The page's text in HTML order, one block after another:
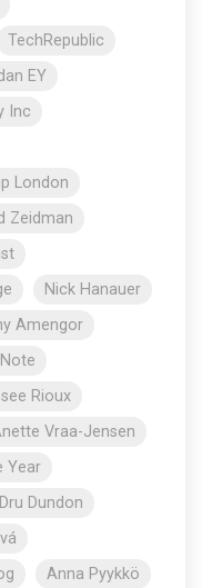
TechRepublic
EY
Inc
London
Zeidman
Nick Hanauer
Amengor
Rioux
Vraa-Jensen
Year
Dru Dundon
Anna Pyykkö